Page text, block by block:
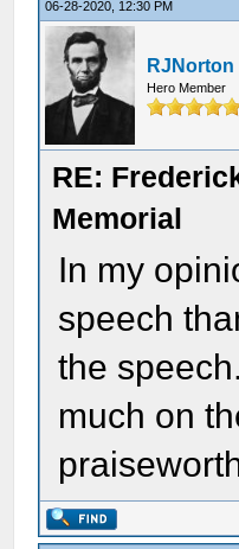
06-28-2020, 12:30 PM
RJNorton
Hero Member
RE:
Memorial
In my
speech
the
much on